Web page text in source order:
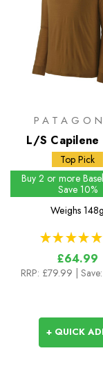
L/S Capilene
Merino Shirt
Top Pick
Buy 2 or more
Save 10%
Weighs 148g
★ ★ ★ ★ ★
£64.99
RRP: £79.99 |
+ QUICK